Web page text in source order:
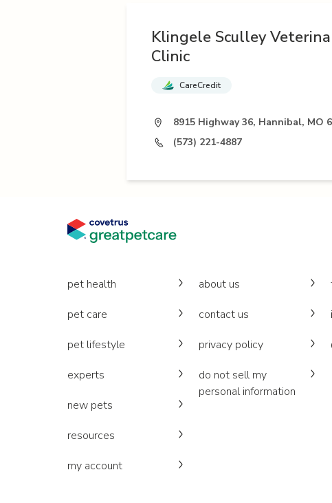
Klingele Sculley
Clinic
CareCredit
8915 Highway 36, Hannibal, MO
(573) 221-4887
pet health
pet care
pet lifestyle
experts
new pets
resources
my account
about us
contact us
privacy policy
do not sell my
personal information